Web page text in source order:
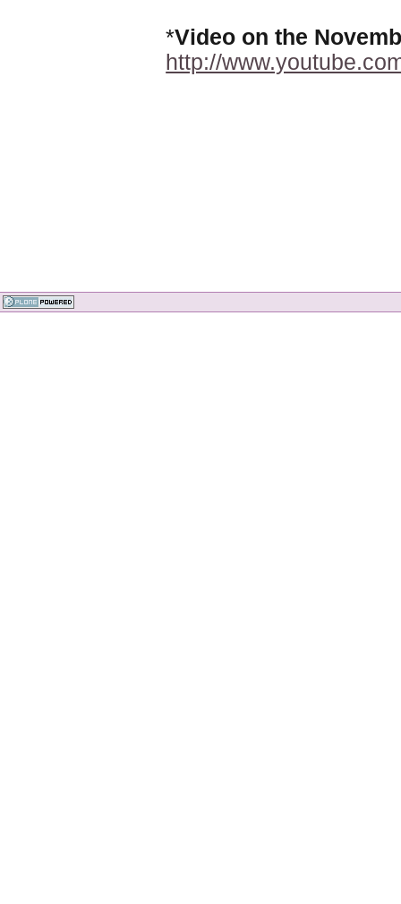
*Video on the
http://